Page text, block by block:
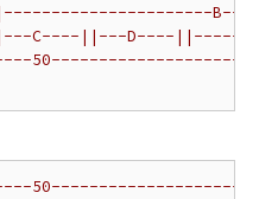
||---D----||------